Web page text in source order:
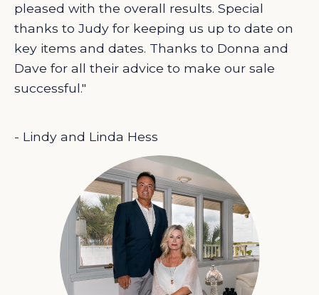
pleased with the overall results. Special
thanks to Judy for keeping us up to date on
key items and dates. Thanks to Donna and
Dave for all their advice to make our sale
successful."
- Lindy and Linda Hess